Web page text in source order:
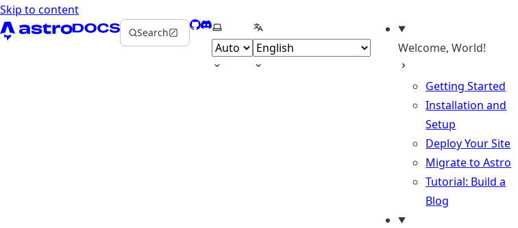
Skip to content
Search GitHub
Discord
Select themeSelect language
Welcome, World!
Getting Started
Installation and
Setup
Deploy Your Site
Migrate to Astro
Tutorial: Build a
Blog